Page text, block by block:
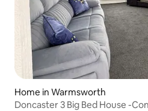
Home in Warmsworth
Doncaster 3 Big Bed House -